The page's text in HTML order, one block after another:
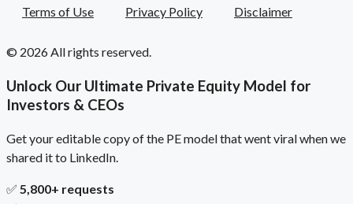
Terms of Use Privacy Policy Disclaimer
© 2026 All rights reserved.
Unlock Our Ultimate Private Equity Model for
Investors & CEOs
Get your editable copy of the PE model that went viral when we
shared it to LinkedIn.
✅ 5,800+ requests